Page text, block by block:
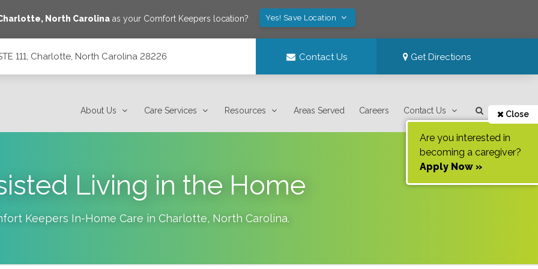
, North Carolina as your Comfort Keepers location? Yes! Save Location
111, Charlotte, North Carolina 28226 Contact Us Get Directions
About Us Care Services Resources Areas Served Careers Contact Us Close
Are you interested in
becoming a caregiver?
Apply Now »
Living in the Home
Keepers In-Home Care in Charlotte, North Carolina.